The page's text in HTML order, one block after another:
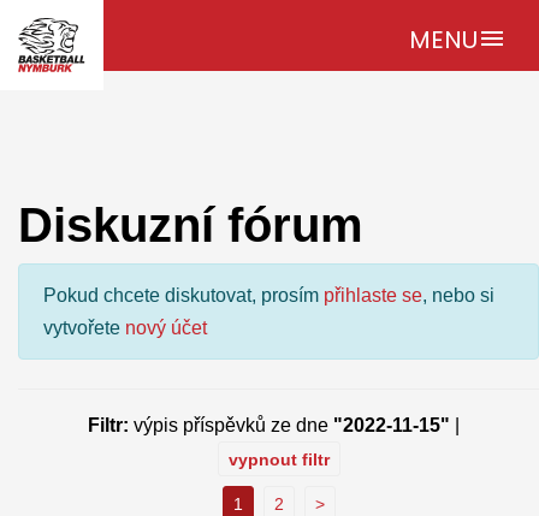
MENUmenu
Diskuzní fórum
Pokud chcete diskutovat, prosím přihlaste se, nebo si
vytvořete nový účet
Filtr: výpis příspěvků ze dne "2022-11-15"
vypnout filtr
1 2 >